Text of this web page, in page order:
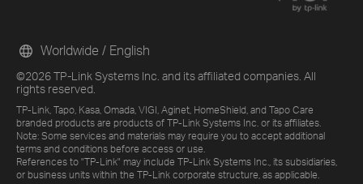
©2026 TP-Link Systems Inc. and its affiliated companies. All
rights reserved.
TP-Link, Tapo, Kasa, Omada, VIGI, Aginet, HomeShield, and Tapo Care
branded products are products of TP-Link Systems Inc. or its affiliates.
Note: Some services and materials may require you to accept additional
terms and conditions before access or use.
References to "TP-Link" may include TP-Link Systems Inc., its subsidiaries,
or business units within the TP-Link corporate structure, as applicable.
Worldwide / English